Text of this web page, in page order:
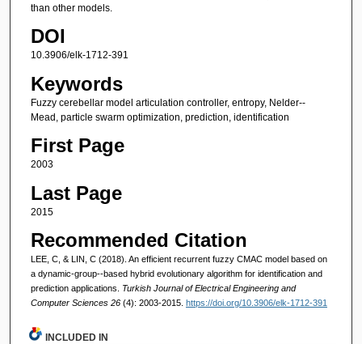
than other models.
DOI
10.3906/elk-1712-391
Keywords
Fuzzy cerebellar model articulation controller, entropy, Nelder--
Mead, particle swarm optimization, prediction, identification
First Page
2003
Last Page
2015
Recommended Citation
LEE, C, & LIN, C (2018). An efficient recurrent fuzzy CMAC model based on
a dynamic-group--based hybrid evolutionary algorithm for identification and
prediction applications. Turkish Journal of Electrical Engineering and
Computer Sciences 26 (4): 2003-2015. https://doi.org/10.3906/elk-1712-391
INCLUDED IN